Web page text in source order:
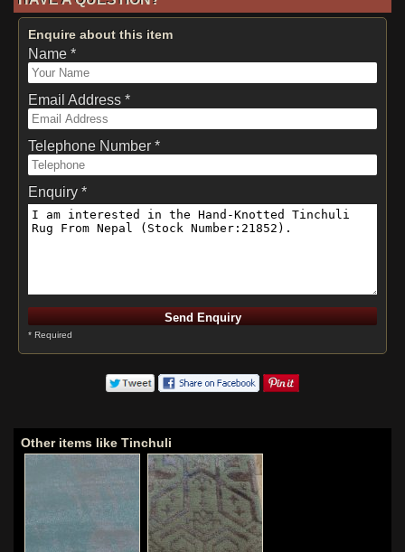
Enquire about this item
Name *
Email Address *
Telephone Number *
Enquiry *
* Required
Other items like Tinchuli